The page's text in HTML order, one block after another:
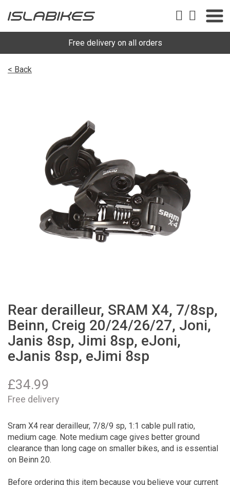
Free delivery on all orders
< Back
Rear derailleur, SRAM X4, 7/8sp,
Beinn, Creig 20/24/26/27, Joni,
Janis 8sp, Jimi 8sp, eJoni,
eJanis 8sp, eJimi 8sp
£34.99
Free delivery
Sram X4 rear derailleur, 7/8/9 sp, 1:1 cable pull ratio,
medium cage. Note medium cage gives better ground
clearance than long cage on smaller bikes, and is essential
on Beinn 20.
Before ordering this item because you believe your current